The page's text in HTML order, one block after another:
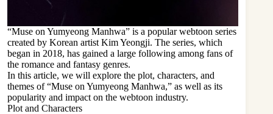
“Muse on Yumyeong Manhwa” is a popular webtoon series
created by Korean artist Kim Yeongji. The series, which
began in 2018, has gained a large following among fans of
the romance and fantasy genres.
In this article, we will explore the plot, characters, and
themes of “Muse on Yumyeong Manhwa,” as well as its
popularity and impact on the webtoon industry.
Plot and Characters